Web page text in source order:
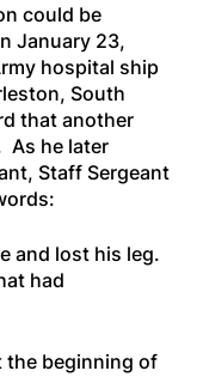
could be
January 23,
hospital ship
South
that another
As he later
Staff Sergeant
and lost his leg.
had
the beginning of